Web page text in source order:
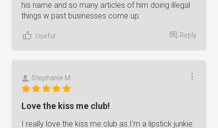
his name and so many articles of him doing illegal
things w past businesses come up.
Useful Reply
Stephanie M.
Love the kiss me club!
I really love the kiss me club as I'm a lipstick junkie.